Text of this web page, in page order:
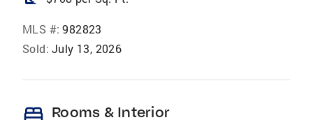
MLS #: 982823
Sold: July 13, 2026
bed Rooms & Interior